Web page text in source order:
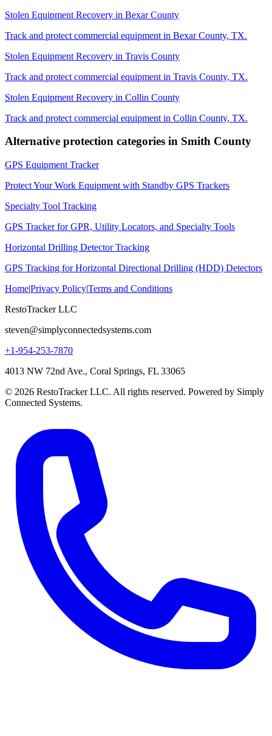
Stolen Equipment Recovery in Bexar County
Track and protect commercial equipment in Bexar County, TX.
Stolen Equipment Recovery in Travis County
Track and protect commercial equipment in Travis County, TX.
Stolen Equipment Recovery in Collin County
Track and protect commercial equipment in Collin County, TX.
Alternative protection categories in Smith County
GPS Equipment Tracker
Protect Your Work Equipment with Standby GPS Trackers
Specialty Tool Tracking
GPS Tracker for GPR, Utility Locators, and Specialty Tools
Horizontal Drilling Detector Tracking
GPS Tracking for Horizontal Directional Drilling (HDD) Detectors
Home|Privacy Policy|Terms and Conditions
RestoTracker LLC
steven@simplyconnectedsystems.com
+1-954-253-7870
4013 NW 72nd Ave., Coral Springs, FL 33065
© 2026 RestoTracker LLC. All rights reserved. Powered by Simply
Connected Systems.